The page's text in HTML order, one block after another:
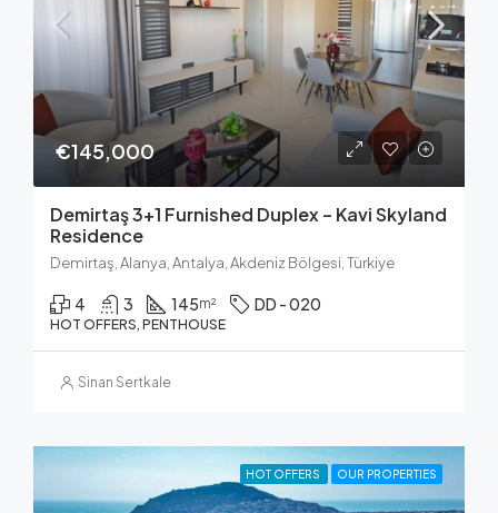
€145,000
Demirtaş 3+1 Furnished Duplex – Kavi Skyland
Residence
Demirtaş, Alanya, Antalya, Akdeniz Bölgesi, Türkiye
4 3 145m² DD - 020
HOT OFFERS, PENTHOUSE
Sinan Sertkale
HOT OFFERS OUR PROPERTIES